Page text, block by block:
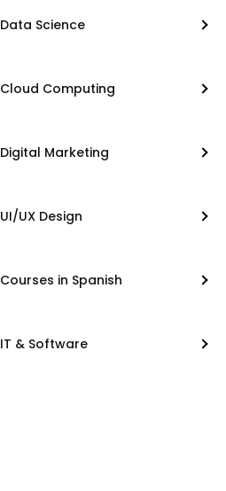
Data Science
Cloud Computing
Digital Marketing
UI/UX Design
Courses in Spanish
IT & Software